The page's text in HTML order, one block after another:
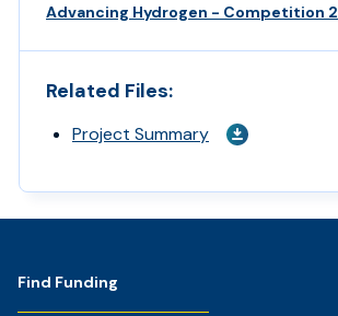
Advancing Hydrogen - Competition 2
Related Files:
Project Summary
Footer
Find Funding